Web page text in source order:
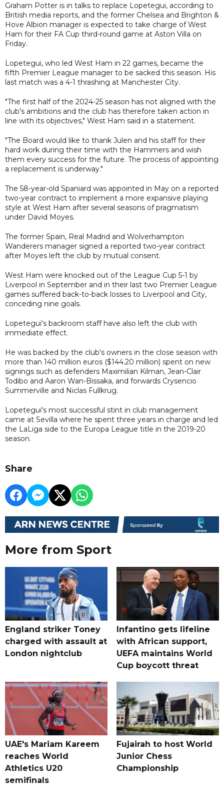
Graham Potter is in talks to replace Lopetegui, according to
British media reports, and the former Chelsea and Brighton &
Hove Albion manager is expected to take charge of West
Ham for their FA Cup third-round game at Aston Villa on
Friday.
Lopetegui, who led West Ham in 22 games, became the
fifth Premier League manager to be sacked this season. His
last match was a 4-1 thrashing at Manchester City.
"The first half of the 2024-25 season has not aligned with the
club's ambitions and the club has therefore taken action in
line with its objectives," West Ham said in a statement.
"The Board would like to thank Julen and his staff for their
hard work during their time with the Hammers and wish
them every success for the future. The process of appointing
a replacement is underway."
The 58-year-old Spaniard was appointed in May on a reported
two-year contract to implement a more expansive playing
style at West Ham after several seasons of pragmatism
under David Moyes.
The former Spain, Real Madrid and Wolverhampton
Wanderers manager signed a reported two-year contract
after Moyes left the club by mutual consent.
West Ham were knocked out of the League Cup 5-1 by
Liverpool in September and in their last two Premier League
games suffered back-to-back losses to Liverpool and City,
conceding nine goals.
Lopetegui's backroom staff have also left the club with
immediate effect.
He was backed by the club's owners in the close season with
more than 140 million euros ($144.20 million) spent on new
signings such as defenders Maximilian Kilman, Jean-Clair
Todibo and Aaron Wan-Bissaka, and forwards Crysencio
Summerville and Niclas Fullkrug.
Lopetegui's most successful stint in club management
came at Sevilla where he spent three years in charge and led
the LaLiga side to the Europa League title in the 2019-20
season.
Share
More from Sport
England striker Toney
charged with assault at
London nightclub
Infantino gets lifeline
with African support,
UEFA maintains World
Cup boycott threat
UAE's Mariam Kareem
reaches World
Athletics U20
semifinals
Fujairah to host World
Junior Chess
Championship